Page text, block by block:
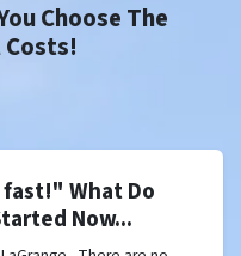
Choose The
Costs!
What Do
Now...